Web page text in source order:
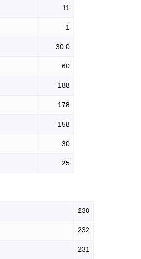
11
1
30.0
60
188
178
158
30
25
238
232
231